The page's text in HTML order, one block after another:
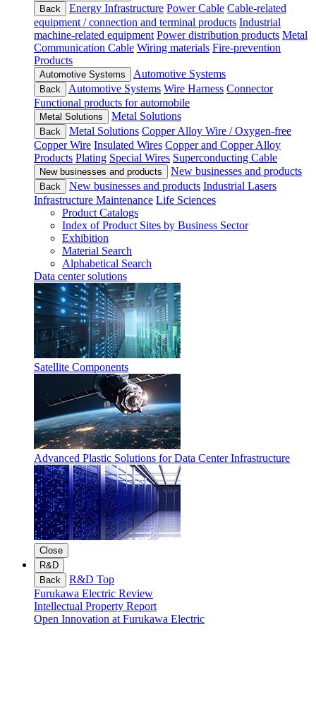
Back Energy Infrastructure Power Cable Cable-related
equipment / connection and terminal products Industrial
machine-related equipment Power distribution products Metal
Communication Cable Wiring materials Fire-prevention
Products
Automotive Systems Automotive Systems
Back Automotive Systems Wire Harness Connector
Functional products for automobile
Metal Solutions Metal Solutions
Back Metal Solutions Copper Alloy Wire / Oxygen-free
Copper Wire Insulated Wires Copper and Copper Alloy
Products Plating Special Wires Superconducting Cable
New businesses and products New businesses and products
Back New businesses and products Industrial Lasers
Infrastructure Maintenance Life Sciences
Product Catalogs
Index of Product Sites by Business Sector
Exhibition
Material Search
Alphabetical Search
Data center solutions
Satellite Components
Advanced Plastic Solutions for Data Center Infrastructure
Close
R&D
Back
R&D Top
Furukawa Electric Review
Intellectual Property Report
Open Innovation at Furukawa Electric